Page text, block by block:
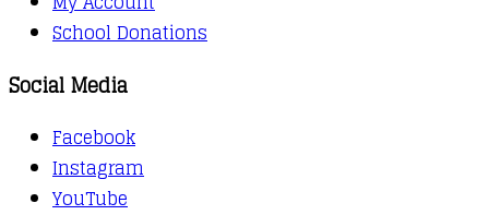
School Donations
Social Media
Facebook
Instagram
YouTube